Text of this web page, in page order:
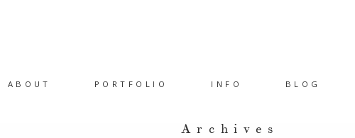
ABOUT PORTFOLIO INFO BLOG
Archives